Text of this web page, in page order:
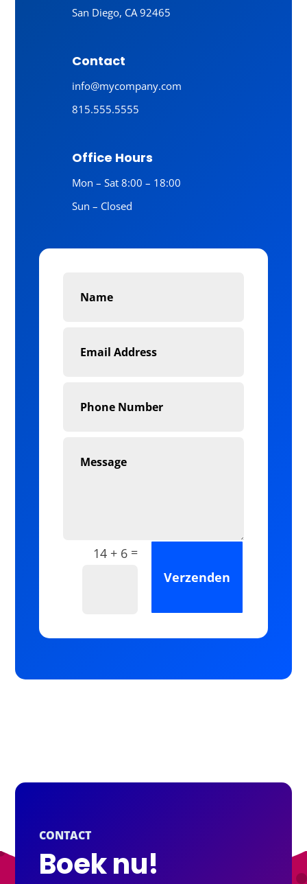
San Diego, CA 92465
Contact
info@mycompany.com
815.555.5555
Office Hours
Mon – Sat 8:00 – 18:00
Sun – Closed
14 + 6=
Verzenden
CONTACT
Boek nu!